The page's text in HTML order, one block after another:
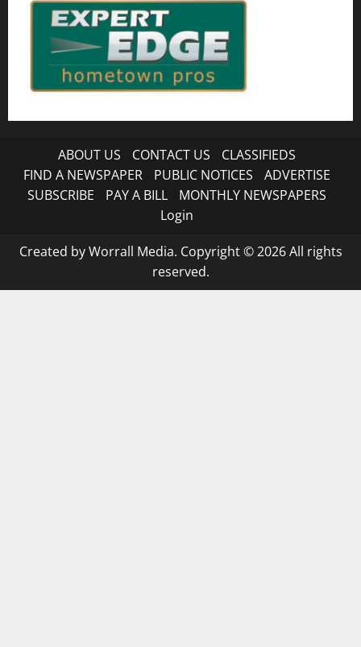
ABOUT US CONTACT US
CLASSIFIEDS
FIND A NEWSPAPER
PUBLIC NOTICES
ADVERTISE
SUBSCRIBE
PAY A BILL
MONTHLY NEWSPAPERS
Login
Created by Worrall Media. Copyright © 2026 All rights
reserved.